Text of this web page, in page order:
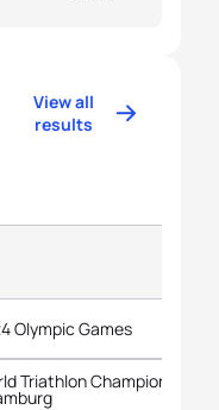
View all
results
Olympic Games
Triathlon Championship